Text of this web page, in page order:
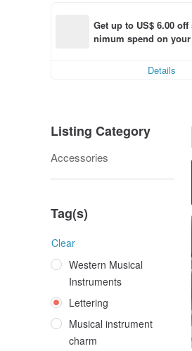
Get up to US$ 6.00
nimum spend on
Details
Listing Category
Accessories
Tag(s)
Clear
Western Musical
Instruments
Lettering
Musical instrument
charm